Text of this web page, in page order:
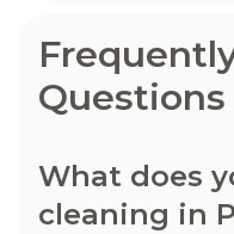
Questions
What does
cleaning in